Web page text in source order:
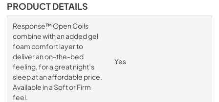
PRODUCT DETAILS
Response™ Open Coils
combine with an added gel
foam comfort layer to
deliver an on-the-bed
feeling, for a great night’s
sleep at an affordable price.
Available in a Soft or Firm
feel.
Yes